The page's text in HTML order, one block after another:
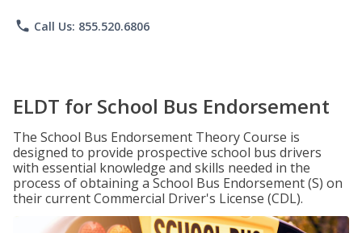
phone Call Us: 855.520.6806
ELDT for School Bus Endorsement
The School Bus Endorsement Theory Course is
designed to provide prospective school bus drivers
with essential knowledge and skills needed in the
process of obtaining a School Bus Endorsement (S) on
their current Commercial Driver's License (CDL).